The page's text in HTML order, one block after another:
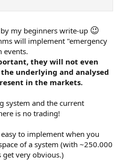
my beginners write-up 😉
will implement "emergency
events.
they will not even
underlying and analysed
in the markets.
system and the current
is no trading!
to implement when you
of a system (with ~250.000
get very obvious.)